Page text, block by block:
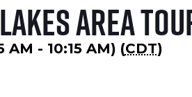
Area
AM - 10:15 AM) (CDT)